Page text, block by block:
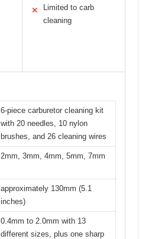
✕
Limited to carb
cleaning
6-piece carburetor cleaning kit
with 20 needles, 10 nylon
brushes, and 26 cleaning wires
2mm, 3mm, 4mm, 5mm, 7mm
approximately 130mm (5.1
inches)
0.4mm to 2.0mm with 13
different sizes, plus one sharp